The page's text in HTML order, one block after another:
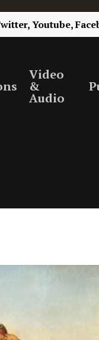
Youtube,
Video
&
Audio